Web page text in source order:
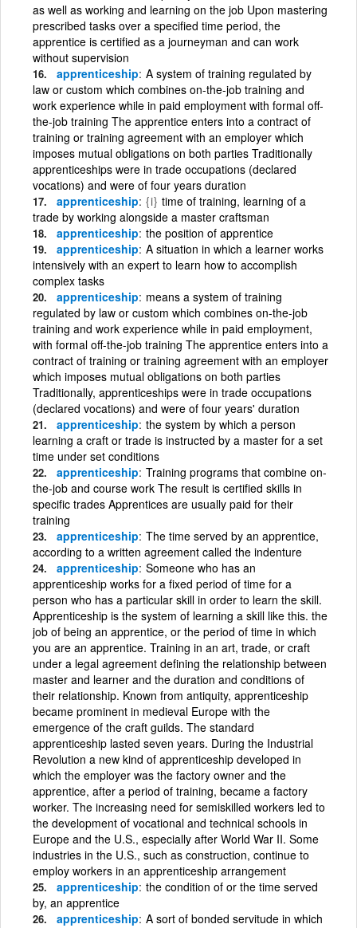
as well as working and learning on the job Upon mastering
prescribed tasks over a specified time period, the
apprentice is certified as a journeyman and can work
without supervision
apprenticeship A system of training regulated by
law or custom which combines on-the-job training and
work experience while in paid employment with formal off-
the-job training The apprentice enters into a contract of
training or training agreement with an employer which
imposes mutual obligations on both parties Traditionally
apprenticeships were in trade occupations (declared
vocations) and were of four years duration
apprenticeship {i} time of training, learning of a
trade by working alongside a master craftsman
apprenticeship the position of apprentice
apprenticeship A situation in which a learner works
intensively with an expert to learn how to accomplish
complex tasks
apprenticeship means a system of training
regulated by law or custom which combines on-the-job
training and work experience while in paid employment,
with formal off-the-job training The apprentice enters into a
contract of training or training agreement with an employer
which imposes mutual obligations on both parties
Traditionally, apprenticeships were in trade occupations
(declared vocations) and were of four years' duration
apprenticeship the system by which a person
learning a craft or trade is instructed by a master for a set
time under set conditions
apprenticeship Training programs that combine on-
the-job and course work The result is certified skills in
specific trades Apprentices are usually paid for their
training
apprenticeship The time served by an apprentice,
according to a written agreement called the indenture
apprenticeship Someone who has an
apprenticeship works for a fixed period of time for a
person who has a particular skill in order to learn the skill.
Apprenticeship is the system of learning a skill like this. the
job of being an apprentice, or the period of time in which
you are an apprentice. Training in an art, trade, or craft
under a legal agreement defining the relationship between
master and learner and the duration and conditions of
their relationship. Known from antiquity, apprenticeship
became prominent in medieval Europe with the
emergence of the craft guilds. The standard
apprenticeship lasted seven years. During the Industrial
Revolution a new kind of apprenticeship developed in
which the employer was the factory owner and the
apprentice, after a period of training, became a factory
worker. The increasing need for semiskilled workers led to
the development of vocational and technical schools in
Europe and the U.S., especially after World War II. Some
industries in the U.S., such as construction, continue to
employ workers in an apprenticeship arrangement
apprenticeship the condition of or the time served
by, an apprentice
apprenticeship A sort of bonded servitude in which